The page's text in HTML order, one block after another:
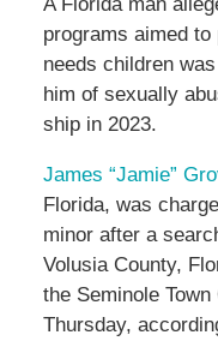
programs aimed
needs children
him of sexually
ship in 2023.
James “Jamie”
Florida, was
minor after a
Volusia County,
the Seminole
Thursday,